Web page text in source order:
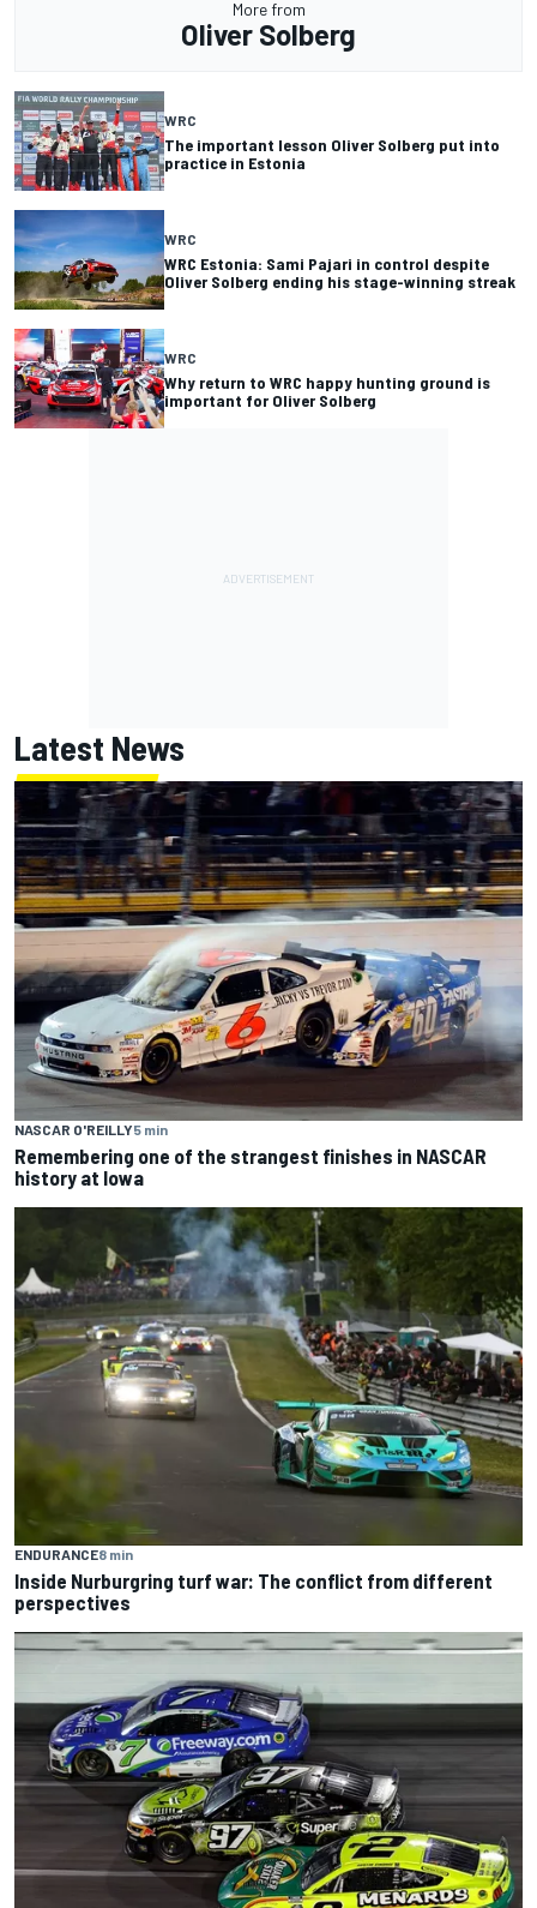
More from
Oliver Solberg
WRC
The important lesson Oliver Solberg put into
practice in Estonia
WRC
WRC Estonia: Sami Pajari in control despite
Oliver Solberg ending his stage-winning streak
WRC
Why return to WRC happy hunting ground is
important for Oliver Solberg
Latest News
NASCAR O'REILLY5 min
Remembering one of the strangest finishes in NASCAR
history at Iowa
ENDURANCE8 min
Inside Nurburgring turf war: The conflict from different
perspectives